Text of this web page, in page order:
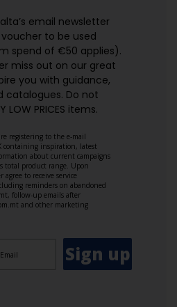
email newsletter
to be used
spend of €50 applies).
miss out on our great
you with guidance,
catalogues.​ Do not
LOW PRICES items.
registering to the e-mail
containing inspiration, latest
about current campaigns
total product range. Upon
to receive service
reminders on abandoned
follow-up emails after
and other marketing
Sign up